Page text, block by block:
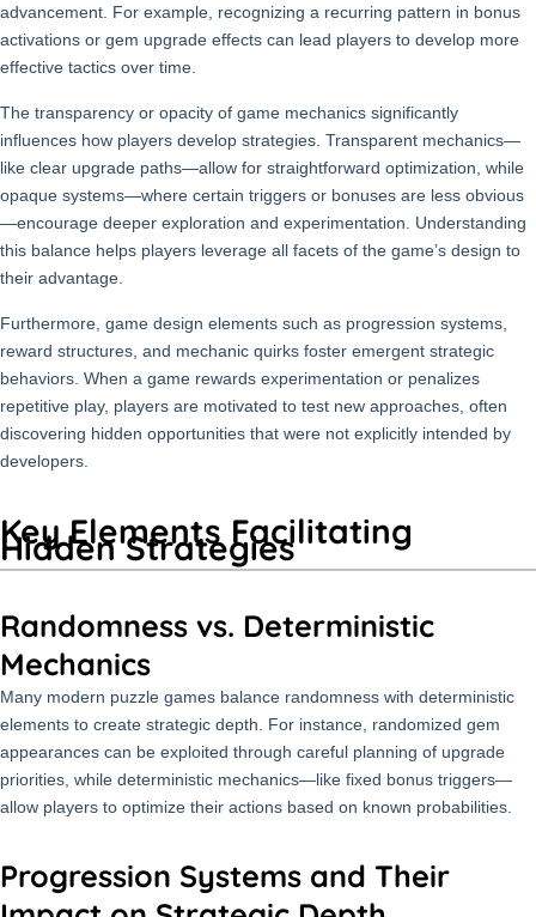
advancement. For example, recognizing a recurring pattern in bonus
activations or gem upgrade effects can lead players to develop more
effective tactics over time.
The transparency or opacity of game mechanics significantly
influences how players develop strategies. Transparent mechanics—
like clear upgrade paths—allow for straightforward optimization, while
opaque systems—where certain triggers or bonuses are less obvious
—encourage deeper exploration and experimentation. Understanding
this balance helps players leverage all facets of the game’s design to
their advantage.
Furthermore, game design elements such as progression systems,
reward structures, and mechanic quirks foster emergent strategic
behaviors. When a game rewards experimentation or penalizes
repetitive play, players are motivated to test new approaches, often
discovering hidden opportunities that were not explicitly intended by
developers.
Key Elements Facilitating
Hidden Strategies
Randomness vs. Deterministic
Mechanics
Many modern puzzle games balance randomness with deterministic
elements to create strategic depth. For instance, randomized gem
appearances can be exploited through careful planning of upgrade
priorities, while deterministic mechanics—like fixed bonus triggers—
allow players to optimize their actions based on known probabilities.
Progression Systems and Their